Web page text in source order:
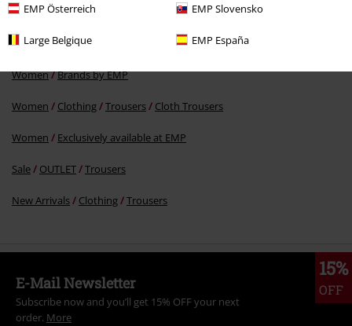
EMP Österreich EMP Slovensko
Large Belgique EMP España
More categories. More options.
Women Brands by EMP
Women Clothing Trousers Cloth Trousers
Women Exclusively available at EMP
Sale OUTLET Trousers
New Arrivals Clothing Trousers
15%
OFF
E-Mail Newsletter
Subscribe now and you’ll get 15% OFF your next
order. More